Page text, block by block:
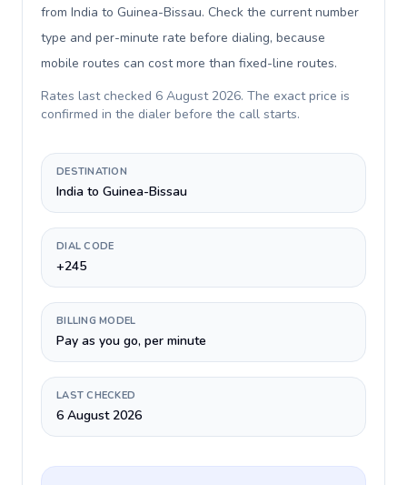
from India to Guinea-Bissau. Check the current number
type and per-minute rate before dialing, because
mobile routes can cost more than fixed-line routes.
Rates last checked 6 August 2026. The exact price is
confirmed in the dialer before the call starts.
DESTINATION
India to Guinea-Bissau
DIAL CODE
+245
BILLING MODEL
Pay as you go, per minute
LAST CHECKED
6 August 2026